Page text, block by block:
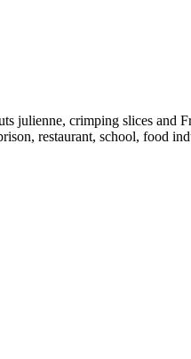
julienne, crimping slices and
restaurant, school, food